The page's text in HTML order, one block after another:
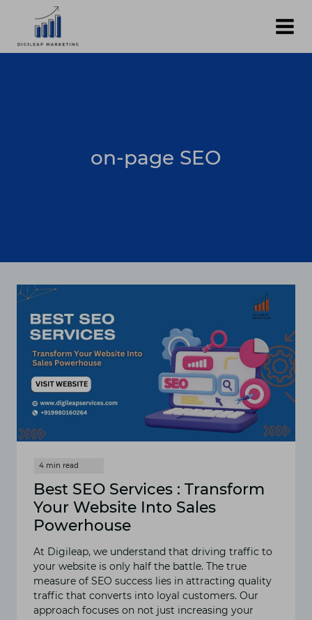
content
on-page SEO
Best SEO Services : Transform
Your Website Into Sales
Powerhouse
At Digileap, we understand that driving traffic to
your website is only half the battle. The true
measure of SEO success lies in attracting quality
traffic that converts into loyal customers. Our
approach focuses on not just increasing your